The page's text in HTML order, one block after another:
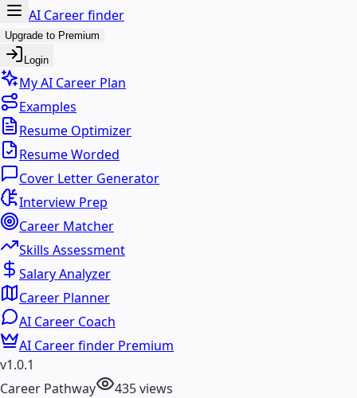
AI Career finder
Upgrade to Premium
Login
My AI Career Plan
Examples
Resume Optimizer
Resume Worded
Cover Letter Generator
Interview Prep
Career Matcher
Skills Assessment
Salary Analyzer
Career Planner
AI Career Coach
AI Career finder Premium
v1.0.1
Career Pathway
435views